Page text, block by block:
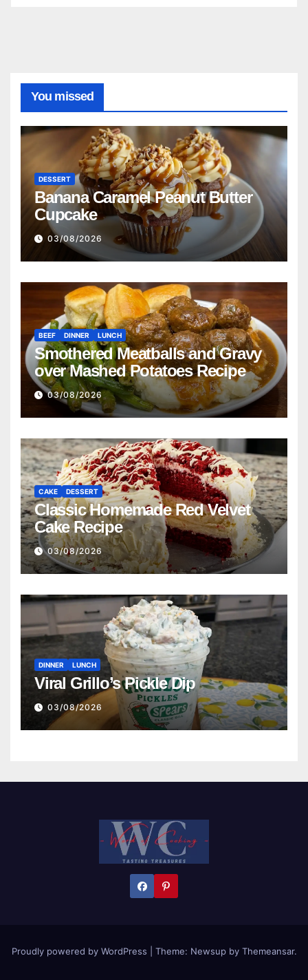
You missed
DESSERT
Banana Caramel Peanut Butter
Cupcake
03/08/2026
BEEF DINNER LUNCH
Smothered Meatballs and Gravy
over Mashed Potatoes Recipe
03/08/2026
CAKE DESSERT
Classic Homemade Red Velvet
Cake Recipe
03/08/2026
DINNER LUNCH
Viral Grillo’s Pickle Dip
03/08/2026
Proudly powered by WordPress Theme: Newsupby Themeansar.